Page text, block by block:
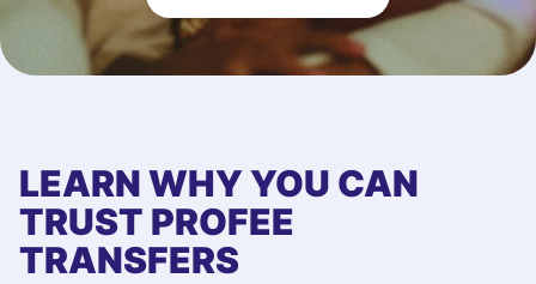
LEARN WHY YOU CAN
TRUST PROFEE
TRANSFERS